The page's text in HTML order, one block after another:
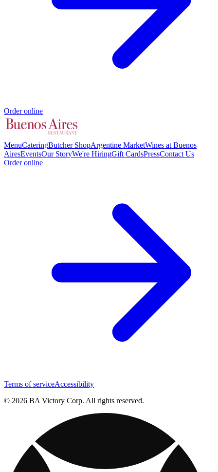
Order online
MenuCateringButcher ShopArgentine MarketWines at Buenos
AiresEventsOur StoryWe're HiringGift CardsPressContact Us
Order online
Terms of serviceAccessibility
© 2026 BA Victory Corp. All rights reserved.